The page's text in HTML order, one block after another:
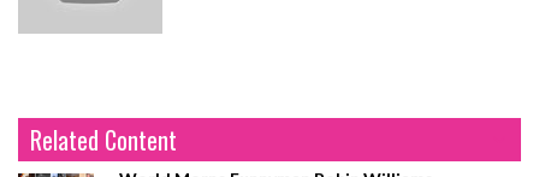
Related Content